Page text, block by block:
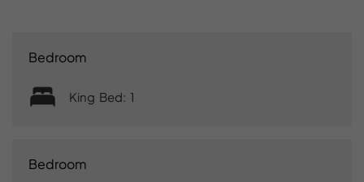
Bedroom
King Bed: 1
Bedroom